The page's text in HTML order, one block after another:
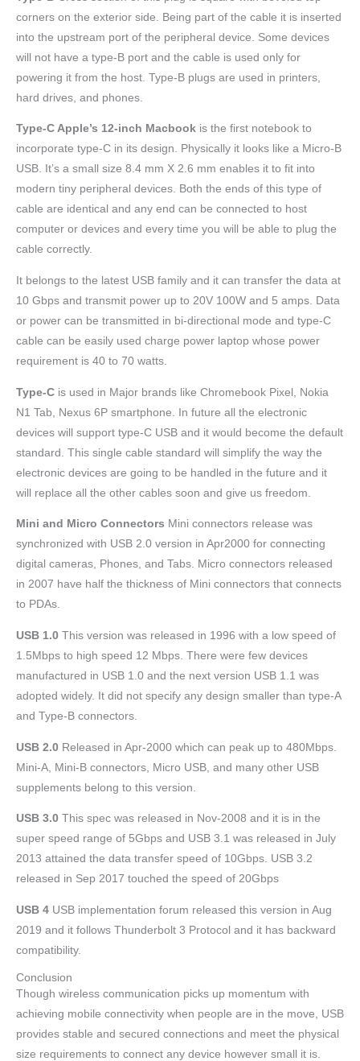
corners on the exterior side. Being part of the cable it is inserted
into the upstream port of the peripheral device. Some devices
will not have a type-B port and the cable is used only for
powering it from the host. Type-B plugs are used in printers,
hard drives, and phones.
Type-C Apple’s 12-inch Macbook is the first notebook to
incorporate type-C in its design. Physically it looks like a Micro-B
USB. It’s a small size 8.4 mm X 2.6 mm enables it to fit into
modern tiny peripheral devices. Both the ends of this type of
cable are identical and any end can be connected to host
computer or devices and every time you will be able to plug the
cable correctly.
It belongs to the latest USB family and it can transfer the data at
10 Gbps and transmit power up to 20V 100W and 5 amps. Data
or power can be transmitted in bi-directional mode and type-C
cable can be easily used charge power laptop whose power
requirement is 40 to 70 watts.
Type-C is used in Major brands like Chromebook Pixel, Nokia
N1 Tab, Nexus 6P smartphone. In future all the electronic
devices will support type-C USB and it would become the default
standard. This single cable standard will simplify the way the
electronic devices are going to be handled in the future and it
will replace all the other cables soon and give us freedom.
Mini and Micro Connectors Mini connectors release was
synchronized with USB 2.0 version in Apr2000 for connecting
digital cameras, Phones, and Tabs. Micro connectors released
in 2007 have half the thickness of Mini connectors that connects
to PDAs.
USB 1.0 This version was released in 1996 with a low speed of
1.5Mbps to high speed 12 Mbps. There were few devices
manufactured in USB 1.0 and the next version USB 1.1 was
adopted widely. It did not specify any design smaller than type-A
and Type-B connectors.
USB 2.0 Released in Apr-2000 which can peak up to 480Mbps.
Mini-A, Mini-B connectors, Micro USB, and many other USB
supplements belong to this version.
USB 3.0 This spec was released in Nov-2008 and it is in the
super speed range of 5Gbps and USB 3.1 was released in July
2013 attained the data transfer speed of 10Gbps. USB 3.2
released in Sep 2017 touched the speed of 20Gbps
USB 4 USB implementation forum released this version in Aug
2019 and it follows Thunderbolt 3 Protocol and it has backward
compatibility.
Conclusion
Though wireless communication picks up momentum with
achieving mobile connectivity when people are in the move, USB
provides stable and secured connections and meet the physical
size requirements to connect any device however small it is.